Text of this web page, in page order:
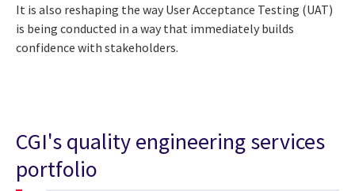
It is also reshaping the way User Acceptance Testing (UAT)
is being conducted in a way that immediately builds
confidence with stakeholders.
CGI's quality engineering services
portfolio